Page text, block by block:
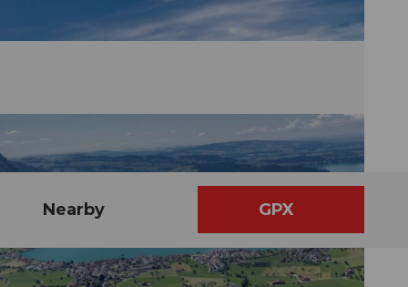
Nearby GPX